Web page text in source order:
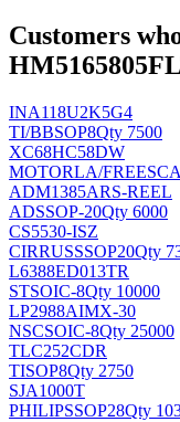
Customers
INA118U2K5G4
TI/BBSOP8Qty 7500
XC68HC58DW
MOTORLA/
ADM1385ARS-REEL
ADSSOP-20Qty 6000
CS5530-ISZ
CIRRUSSSOP20Qty
L6388ED013TR
STSOIC-8Qty 10000
LP2988AIMX-30
NSCSOIC-8Qty 25000
TLC252CDR
TISOP8Qty 2750
SJA1000T
PHILIPSSOP28Qty